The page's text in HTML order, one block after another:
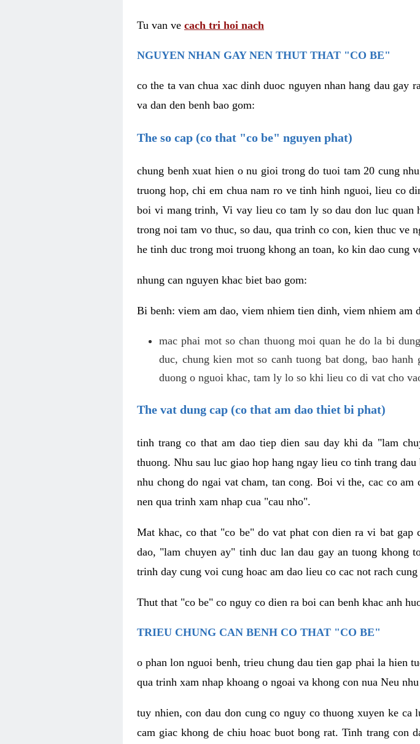
Tu van ve cach tri hoi nach
NGUYEN NHAN GAY NEN THUT THAT "CO BE"
co the ta van chua xac dinh duoc nguyen nhan hang dau
va dan den benh bao gom:
The so cap (co that "co be" nguyen phat)
chung benh xuat hien o nu gioi trong do tuoi tam 20 cung
truong hop, chi em chua nam ro ve tinh hinh nguoi, lieu co
boi vi mang trinh, Vi vay lieu co tam ly so dau don luc
trong noi tam vo thuc, so dau, qua trinh co con, kien thuc ve
he tinh duc trong moi truong khong an toan, ko kin dao cung
nhung can nguyen khac biet bao gom:
Bi benh: viem am dao, viem nhiem tien dinh, viem nhiem am
mac phai mot so chan thuong moi quan he do la bi
duc, chung kien mot so canh tuong bat dong, bao
duong o nguoi khac, tam ly lo so khi lieu co di vat cho
The vat dung cap (co that am dao thiet bi phat)
tinh trang co that am dao tiep dien sau day khi da "lam
thuong. Nhu sau luc giao hop hang ngay lieu co tinh trang
nhu chong do ngai vat cham, tan cong. Boi vi the, cac co
nen qua trinh xam nhap cua "cau nho".
Mat khac, co that "co be" do vat phat con dien ra vi bat
dao, "lam chuyen ay" tinh duc lan dau gay an tuong khong
trinh day cung voi cung hoac am dao lieu co cac not rach
Thut that "co be" co nguy co dien ra boi can benh khac anh
TRIEU CHUNG CAN BENH CO THAT "CO BE"
o phan lon nguoi benh, trieu chung dau tien gap phai la hien
qua trinh xam nhap khoang o ngoai va khong con nua Neu
tuy nhien, con dau don cung co nguy co thuong xuyen ke
cam giac khong de chiu hoac buot bong rat. Tinh trang con